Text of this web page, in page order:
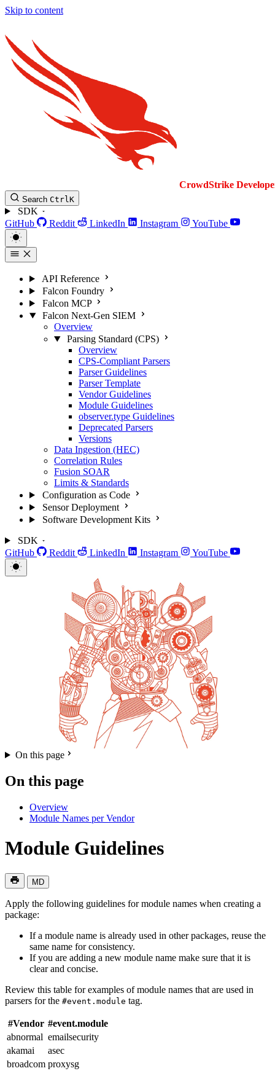
Skip to content
CrowdStrike
Search CtrlK
SDK
GitHub
Reddit LinkedIn Instagram YouTube
API Reference
Falcon Foundry
Falcon MCP
Falcon Next-Gen SIEM
Overview
Parsing Standard (CPS)
Overview
CPS-Compliant Parsers
Parser Guidelines
Parser Template
Vendor Guidelines
Module Guidelines
observer.type Guidelines
Deprecated Parsers
Versions
Data Ingestion (HEC)
Correlation Rules
Fusion SOAR
Limits & Standards
Configuration as Code
Sensor Deployment
Software Development Kits
SDK
GitHub
Reddit LinkedIn Instagram YouTube
On this page
On this page
Overview
Module Names per Vendor
Module Guidelines
MD
Apply the following guidelines for module names when creating a
package:
If a module name is already used in other packages, reuse the
same name for consistency.
If you are adding a new module name make sure that it is
clear and concise.
Review this table for examples of module names that are used in
parsers for the #event.module tag.
#Vendor #event.module
abnormal emailsecurity
akamai
asec
broadcom proxysg